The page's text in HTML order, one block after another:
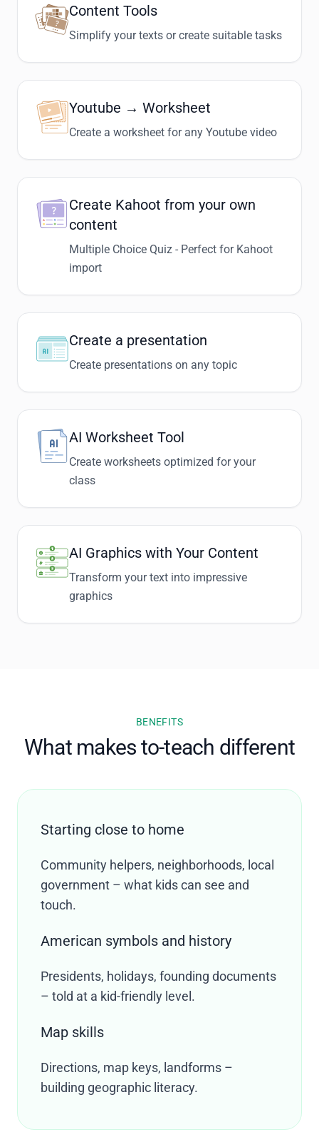
Content Tools
Simplify your texts or create suitable tasks
Youtube → Worksheet
Create a worksheet for any Youtube video
Create Kahoot from your own
content
Multiple Choice Quiz - Perfect for Kahoot
import
Create a presentation
Create presentations on any topic
AI Worksheet Tool
Create worksheets optimized for your
class
AI Graphics with Your Content
Transform your text into impressive
graphics
BENEFITS
What makes to-teach different
Starting close to home
Community helpers, neighborhoods, local
government – what kids can see and
touch.
American symbols and history
Presidents, holidays, founding documents
– told at a kid-friendly level.
Map skills
Directions, map keys, landforms –
building geographic literacy.